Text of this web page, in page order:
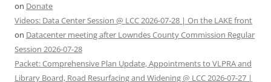
on Donate
Videos: Data Center Session @ LCC 2026-07-28 | On the LAKE front
on Datacenter meeting after Lowndes County Commission Regular
Session 2026-07-28
Packet: Comprehensive Plan Update, Appointments to VLPRA and
Library Board, Road Resurfacing and Widening @ LCC 2026-07-27 |